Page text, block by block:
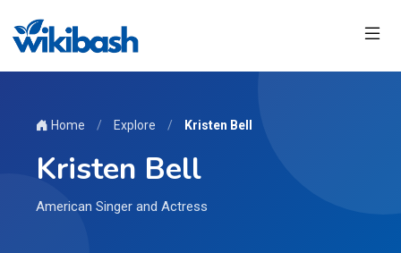
Home / Explore / Kristen Bell
Kristen Bell
American Singer and Actress